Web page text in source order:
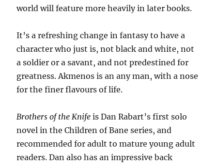
world will feature more heavily in later books.
It’s a refreshing change in fantasy to have a
character who just is, not black and white, not
a soldier or a savant, and not predestined for
greatness. Akmenos is an any man, with a nose
for the finer flavours of life.
Brothers of the Knife is Dan Rabart’s first solo
novel in the Children of Bane series, and
recommended for adult to mature young adult
readers. Dan also has an impressive back